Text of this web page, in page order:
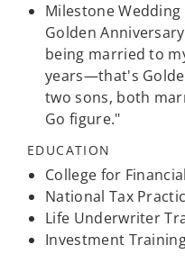
Milestone Wedding
Golden
being married to
years—that's
two sons, both
Go figure."
EDUCATION
College for
National Tax
Life Underwriter
Investment